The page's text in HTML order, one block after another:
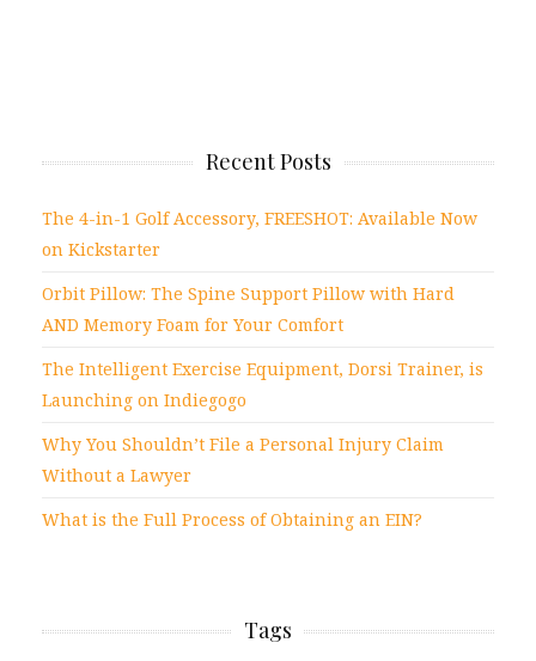
Recent Posts
The 4-in-1 Golf Accessory, FREESHOT: Available Now
on Kickstarter
Orbit Pillow: The Spine Support Pillow with Hard
AND Memory Foam for Your Comfort
The Intelligent Exercise Equipment, Dorsi Trainer, is
Launching on Indiegogo
Why You Shouldn’t File a Personal Injury Claim
Without a Lawyer
What is the Full Process of Obtaining an EIN?
Tags